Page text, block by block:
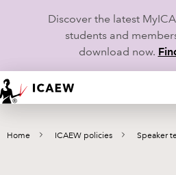
Discover the latest
students and
download now.
HOME
MEMBERSHIP
Home ICAEW policies Speaker